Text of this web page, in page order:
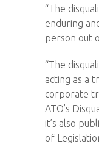
“The
enduring
person out
“The
acting as a
corporate
ATO’s
it’s also
of